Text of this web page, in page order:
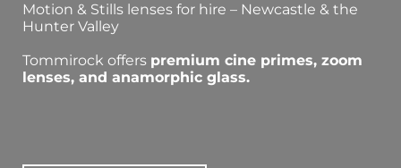
Motion & Stills lenses for hire – Newcastle & the
Hunter Valley
Tommirock offers premium cine primes, zoom
lenses, and anamorphic glass.